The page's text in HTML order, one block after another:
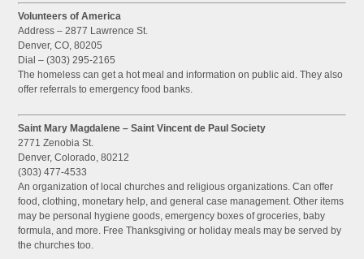
Volunteers of America
Address – 2877 Lawrence St.
Denver, CO, 80205
Dial – (303) 295-2165
The homeless can get a hot meal and information on public aid. They also
offer referrals to emergency food banks.
Saint Mary Magdalene – Saint Vincent de Paul Society
2771 Zenobia St.
Denver, Colorado, 80212
(303) 477-4533
An organization of local churches and religious organizations. Can offer
food, clothing, monetary help, and general case management. Other items
may be personal hygiene goods, emergency boxes of groceries, baby
formula, and more. Free Thanksgiving or holiday meals may be served by
the churches too.